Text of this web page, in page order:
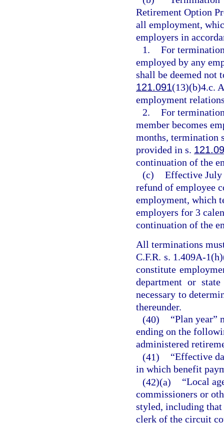
Retirement Option
all employment,
employers in
1. For
employed by any
shall be deemed not
121.091(13)(b)4.c.
employment
2. For
member becomes
months, termination
provided in s.
continuation of the
(c) Effective July
refund of employee
employment, which
employers for 3
continuation of the
All terminations
C.F.R. s. 1.409A-
constitute
department or
necessary to
thereunder.
(40)
“Plan year”
ending on the
administered
(41)
“Effective
in which benefit
(42)(a)
“Local
commissioners or
styled, including
clerk of the circuit